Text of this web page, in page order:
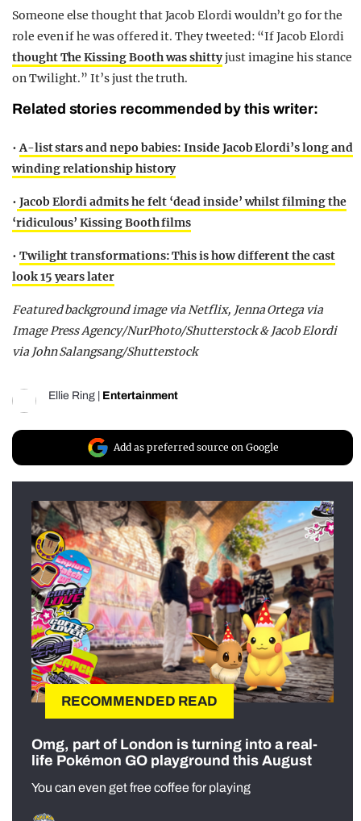
Someone else thought that Jacob Elordi wouldn’t go for the
role even if he was offered it. They tweeted: “If Jacob Elordi
thought The Kissing Booth was shittyjust imagine his stance
on Twilight.” It’s just the truth.
Related stories recommended by this writer:
•A-list stars and nepo babies: Inside Jacob Elordi’s long and
winding relationship history
• Jacob Elordi admits he felt ‘dead inside’ whilst filming the
‘ridiculous’ Kissing Booth films
• Twilight transformations: This is how different the cast
look 15 years later
Featured background image via Netflix, Jenna Ortega via
Image Press Agency/NurPhoto/Shutterstock & Jacob Elordi
via John Salangsang/Shutterstock
Ellie Ring Entertainment
Add as preferred source on Google
RECOMMENDED READ
Omg, part of London is turning into a real-
life Pokémon GO playground this August
You can even get free coffee for playing